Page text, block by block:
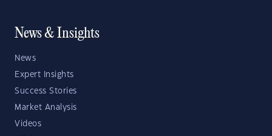
News & Insights
News
Expert Insights
Success Stories
Market Analysis
Videos